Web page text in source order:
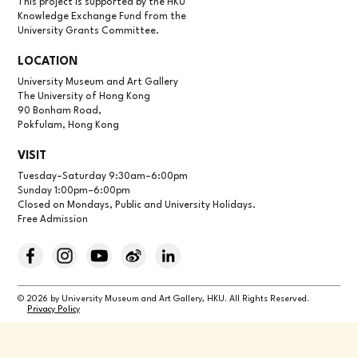
This project is supported by the HKU
Knowledge Exchange Fund from the
University Grants Committee.
LOCATION
University Museum and Art Gallery
The University of Hong Kong
90 Bonham Road,
Pokfulam, Hong Kong
VISIT
Tuesday–Saturday 9:30am–6:00pm
Sunday 1:00pm–6:00pm
Closed on Mondays, Public and University Holidays.
Free Admission
© 2026 by University Museum and Art Gallery, HKU. All Rights Reserved.
Privacy Policy